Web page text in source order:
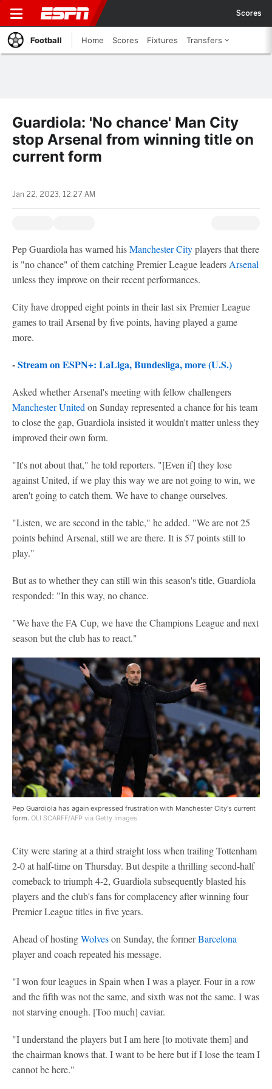
Scores
Football Home Scores Fixtures Transfers
Guardiola: 'No chance' Man City
stop Arsenal from winning title on
current form
Jan 22, 2023, 12:27 AM
Pep Guardiola has warned hisManchester Cityplayers that there
is "no chance" of them catching Premier League leaders Arsenal
unless they improve on their recent performances.
City have dropped eight points in their last six Premier League
games to trail Arsenal by five points, having played a game
more.
-Stream on ESPN+: LaLiga, Bundesliga, more (U.S.)
Asked whether Arsenal's meeting with fellow challengers
Manchester United on Sunday represented a chance for his team
to close the gap, Guardiola insisted it wouldn't matter unless they
improved their own form.
"It's not about that," he told reporters. "[Even if] they lose
against United, if we play this way we are not going to win, we
aren't going to catch them. We have to change ourselves.
"Listen, we are second in the table," he added. "We are not 25
points behind Arsenal, still we are there. It is 57 points still to
play."
But as to whether they can still win this season's title, Guardiola
responded: "In this way, no chance.
"We have the FA Cup, we have the Champions League and next
season but the club has to react."
Pep Guardiola has again expressed frustration with Manchester City's current
form. OLI SCARFF/AFP via Getty Images
City were staring at a third straight loss when trailing Tottenham
2-0 at half-time on Thursday. But despite a thrilling second-half
comeback to triumph 4-2, Guardiola subsequently blasted his
players and the club's fans for complacency after winning four
Premier League titles in five years.
Ahead of hostingWolveson Sunday, the formerBarcelona
player and coach repeated his message.
"I won four leagues in Spain when I was a player. Four in a row
and the fifth was not the same, and sixth was not the same. I was
not starving enough. [Too much] caviar.
"I understand the players but I am here [to motivate them] and
the chairman knows that. I want to be here but if I lose the team I
cannot be here."